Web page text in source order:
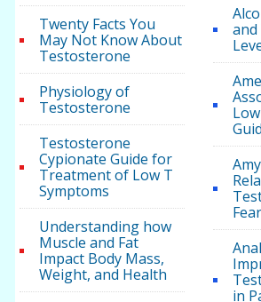
Twenty Facts You
May Not Know About
Testosterone
Physiology of
Testosterone
Testosterone
Cypionate Guide for
Treatment of Low T
Symptoms
Understanding how
Muscle and Fat
Impact Body Mass,
Weight, and Health
Fear
in